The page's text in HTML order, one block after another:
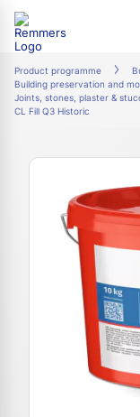
Product programme
Building preservation and
Joints, stones, plaster &
CL Fill Q3 Historic